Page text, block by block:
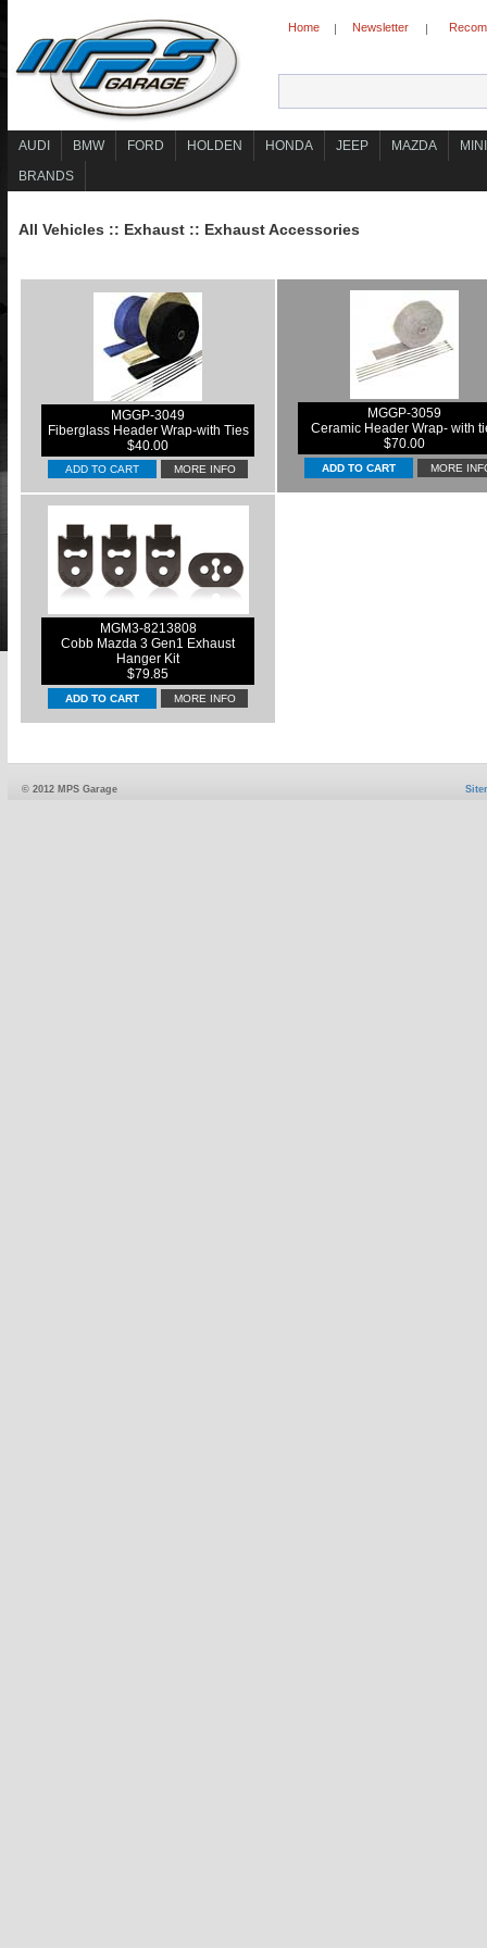
Home | Newsletter |
AUDI BMW FORD HOLDEN HONDA JEEP MAZDA
MINI
BRANDS
All Vehicles :: Exhaust :: Exhaust Accessories
MGGP-3049
Fiberglass Header Wrap-with Ties
$40.00
ADD TO CART MORE INFO
MGGP-3059
Ceramic Header Wrap- with
$70.00
MORE
MGM3-8213808
Cobb Mazda 3 Gen1 Exhaust
Hanger Kit
$79.85
MORE INFO
© 2012 MPS Garage